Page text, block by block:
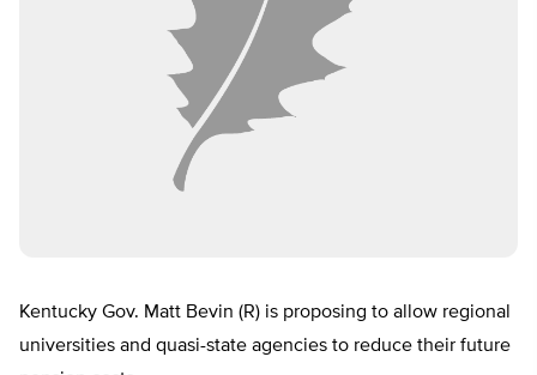
Kentucky Gov. Matt Bevin (R) is proposing to allow regional
universities and quasi-state agencies to reduce their future